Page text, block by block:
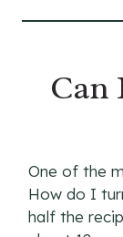
Can
One of the
How do I
half the